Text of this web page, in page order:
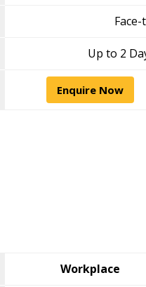
Face-
Up to 2
Enquire Now
Workplace